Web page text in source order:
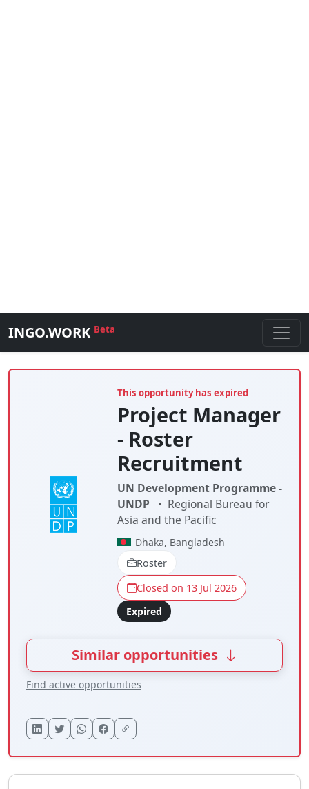
INGO.WORK Beta
This opportunity has expired
Project Manager
- Roster
Recruitment
UN Development Programme -
UNDP
• Regional Bureau for
Asia and the Pacific
Dhaka, Bangladesh
Roster
Closed on 13 Jul 2026
Expired
Similar opportunities
Find active opportunities